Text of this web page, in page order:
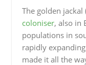
The golden jackal
coloniser, also in
populations in
rapidly
made it all the